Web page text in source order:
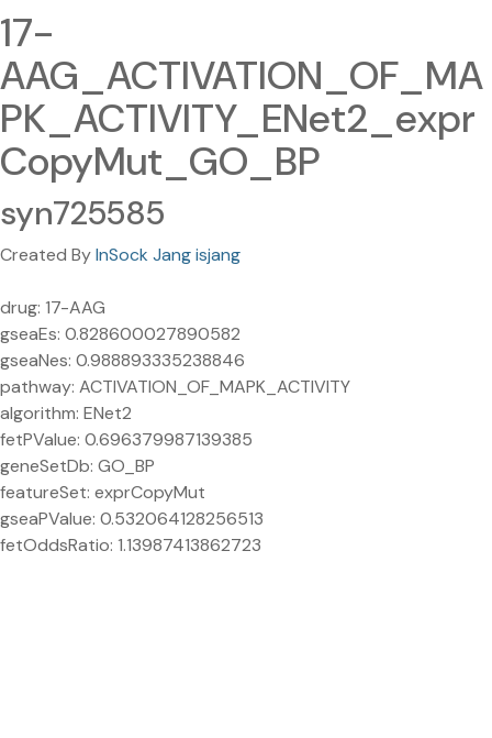
17-
AAG_ACTIVATION_OF_MA
PK_ACTIVITY_ENet2_expr
CopyMut_GO_BP
syn725585
Created ByInSock Jang isjang
drug: 17-AAG
gseaEs: 0.828600027890582
gseaNes: 0.988893335238846
pathway: ACTIVATION_OF_MAPK_ACTIVITY
algorithm: ENet2
fetPValue: 0.696379987139385
geneSetDb: GO_BP
featureSet: exprCopyMut
gseaPValue: 0.532064128256513
fetOddsRatio: 1.13987413862723